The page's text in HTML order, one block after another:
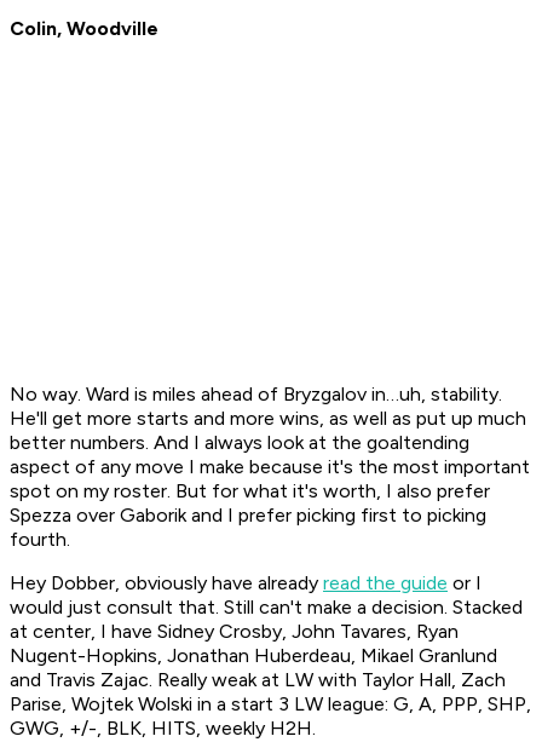
Colin, Woodville
No way. Ward is miles ahead of Bryzgalov in…uh, stability.
He'll get more starts and more wins, as well as put up much
better numbers. And I always look at the goaltending
aspect of any move I make because it's the most important
spot on my roster. But for what it's worth, I also prefer
Spezza over Gaborik and I prefer picking first to picking
fourth.
Hey Dobber, obviously have already read the guide or I
would just consult that. Still can't make a decision. Stacked
at center, I have Sidney Crosby, John Tavares, Ryan
Nugent-Hopkins, Jonathan Huberdeau, Mikael Granlund
and Travis Zajac. Really weak at LW with Taylor Hall, Zach
Parise, Wojtek Wolski in a start 3 LW league: G, A, PPP, SHP,
GWG, +/-, BLK, HITS, weekly H2H.